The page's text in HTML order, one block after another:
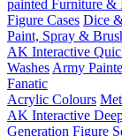
painted Furniture &
Figure Cases Dice
Paint, Spray &
AK Interactive
Washes Army
Fanatic
Acrylic Colours
AK Interactive
Generation Figure